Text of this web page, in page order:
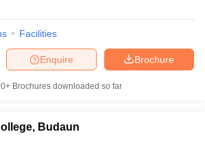
Facilities
Brochure
Enquire
Brochures downloaded so far
Budaun